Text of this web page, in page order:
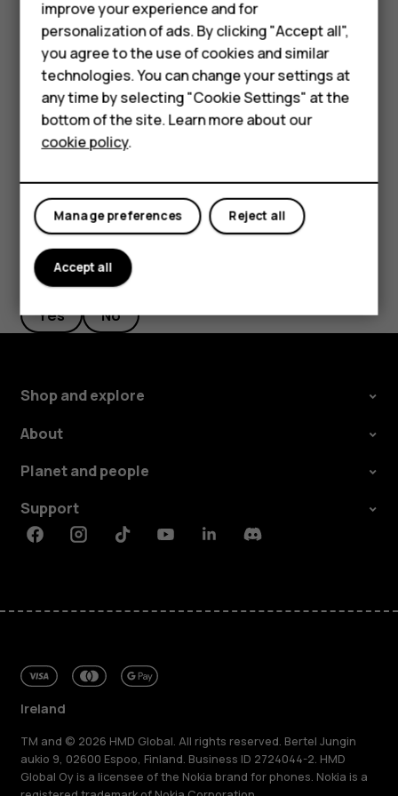
Phones for seniors
Accessories
For business
Tablets
Shop
My account
Filter your contacts list
TapContacts>menu>settingsSettings, tapSort byorName
formatunder the Contacts list.
Import or export contacts
TapContacts>menu
Did you find this helpful?
Yes No
Shop and explore
About
Planet and people
Support
FacebookInstagramTiktokYoutubeLinkedinDiscord
Ireland
TM and © 2026 HMD Global. All rights reserved. Bertel Jungin
aukio 9, 02600 Espoo, Finland. Business ID 2724044-2. HMD
Global Oy is a licensee of the Nokia brand for phones. Nokia is a
improve your experience and for
personalization of ads. By clicking "Accept all",
you agree to the use of cookies and similar
technologies. You can change your settings at
any time by selecting "Cookie Settings" at the
bottom of the site. Learn more about our
cookie policy.
Reject all
Manage preferences
Accept all